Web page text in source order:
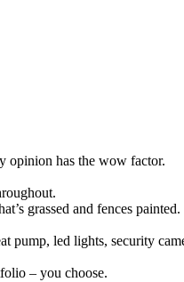
opinion has the wow factor.
grassed and fences painted.
led lights, security
– you choose.